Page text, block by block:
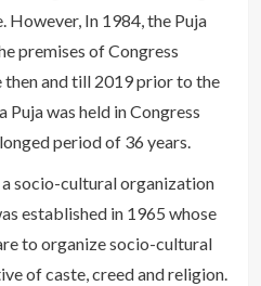
However, In 1984, the Puja
premises of Congress
then and till 2019 prior to the
Puja was held in Congress
period of 36 years.
a socio-cultural organization
established in 1965 whose
to organize socio-cultural
of caste, creed and religion.